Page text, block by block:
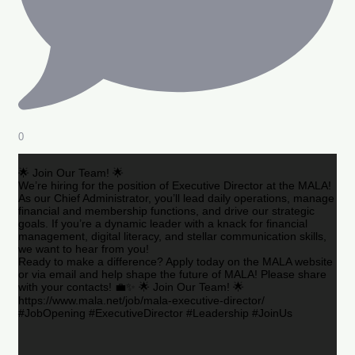
0
🌟 Join Our Team! 🌟
We’re hiring for the position of Executive Director at the MALA!
As our Chief Administrator, you’ll lead daily operations, manage
financial and membership functions, and drive our strategic
goals. If you’re a dynamic leader with a knack for financial
management, digital literacy, and stellar communication skills,
we want to hear from you!
Ready to make a difference? Apply today on the MALA website
or via email and help shape the future of MALA! Please share
with your contacts! 💼✨ 🌟 Join Our Team! 🌟
https://www.mala.net/job/mala-executive-director/
#JobOpening #ExecutiveDirector #Leadership #JoinUs